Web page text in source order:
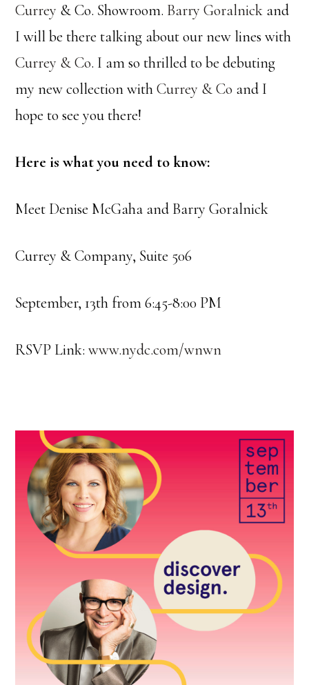
Currey & Co. Showroom. Barry Goralnick and
I will be there talking about our new lines with
Currey & Co. I am so thrilled to be debuting
my new collection withCurrey & Co and I
hope to see you there!
Here is what you need to know:
Meet Denise McGaha and Barry Goralnick
Currey & Company, Suite 506
September, 13th from 6:45-8:00 PM
RSVP Link:www.nydc.com/wnwn